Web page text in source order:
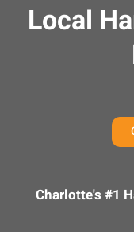
Local
Charlotte's #1